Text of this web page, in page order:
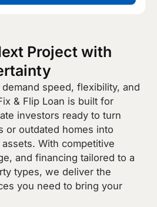
Project with
speed, flexibility, and
& Flip Loan is built for
investors ready to turn
or outdated homes into
With competitive
and financing tailored to a
types, we deliver the
you need to bring your